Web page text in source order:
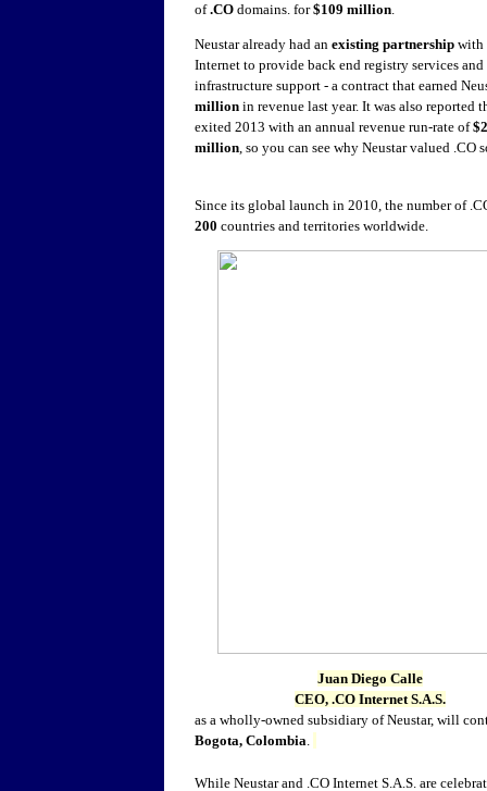
of.CO domains. for$109 million.
Neustar already had an existing partnership with
Internet to provide back end registry services and
infrastructure support - a contract that earned
million in revenue last year. It was also reported
exited 2013 with an annual revenue run-rate of
million, so you can see why Neustar valued .CO
Since its global launch in 2010, the number of
200 countries and territories worldwide.
Juan Diego Calle
CEO, .CO Internet S.A.S.
as a wholly-owned subsidiary of Neustar, will
Bogota, Colombia.
While Neustar and .CO Internet S.A.S. are